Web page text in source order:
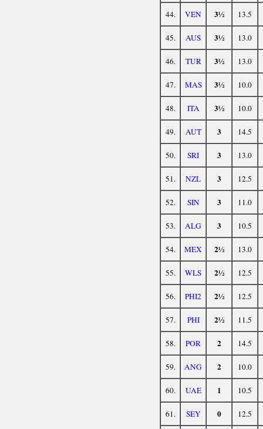
44. VEN 3½ 13.5
45. AUS 3½ 13.0
46. TUR 3½ 13.0
47. MAS 3½ 10.0
48. ITA 3½ 10.0
49. AUT 3 14.5
50. SRI 3 13.0
51. NZL 3 12.5
52. SIN 3 11.0
53. ALG 3 10.5
54. MEX 2½ 13.0
55. WLS 2½ 12.5
56. PHI2 2½ 12.5
57. PHI 2½ 11.5
58. POR 2 14.5
59. ANG 2 10.0
60. UAE 1 10.5
61. SEY 0 12.5